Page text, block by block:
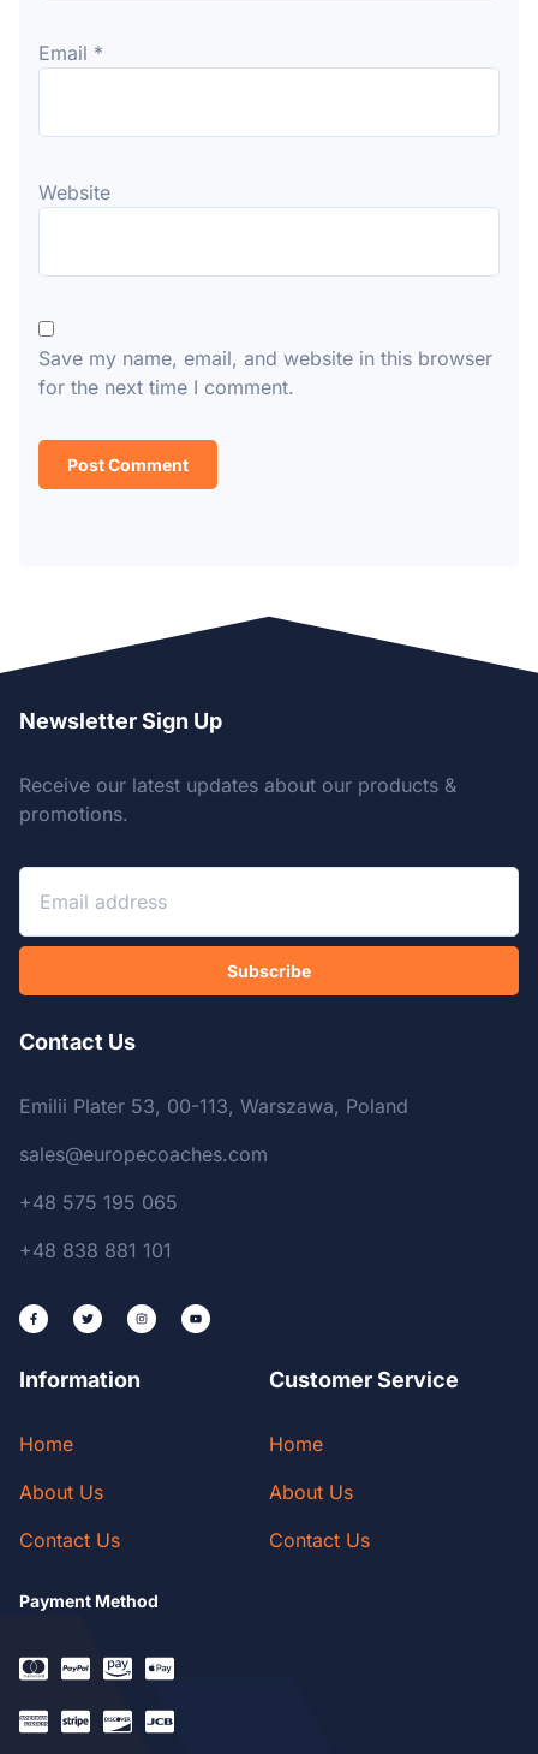
Email *
Website
Save my name, email, and website in this browser
for the next time I comment.
Newsletter Sign Up
Receive our latest updates about our products &
promotions.
Subscribe
Contact Us
Emilii Plater 53, 00-113, Warszawa, Poland
sales@europecoaches.com
+48 575 195 065
+48 838 881 101
Information
Home
About Us
Contact Us
Customer Service
Home
About Us
Contact Us
Payment Method